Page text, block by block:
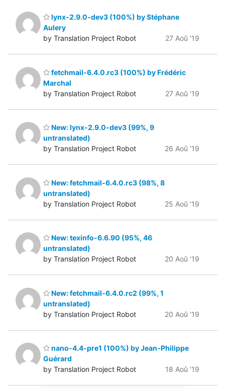
lynx-2.9.0-dev3 (100%) by Stéphane
Aulery
by Translation Project Robot
27 Aoû '19
fetchmail-6.4.0.rc3 (100%) by Frédéric
Marchal
by Translation Project Robot
27 Aoû '19
New: lynx-2.9.0-dev3 (99%, 9
untranslated)
by Translation Project Robot
26 Aoû '19
New: fetchmail-6.4.0.rc3 (98%, 8
untranslated)
by Translation Project Robot
25 Aoû '19
New: texinfo-6.6.90 (95%, 46
untranslated)
by Translation Project Robot
20 Aoû '19
New: fetchmail-6.4.0.rc2 (99%, 1
untranslated)
by Translation Project Robot
20 Aoû '19
nano-4.4-pre1 (100%) by Jean-Philippe
Guérard
by Translation Project Robot
18 Aoû '19